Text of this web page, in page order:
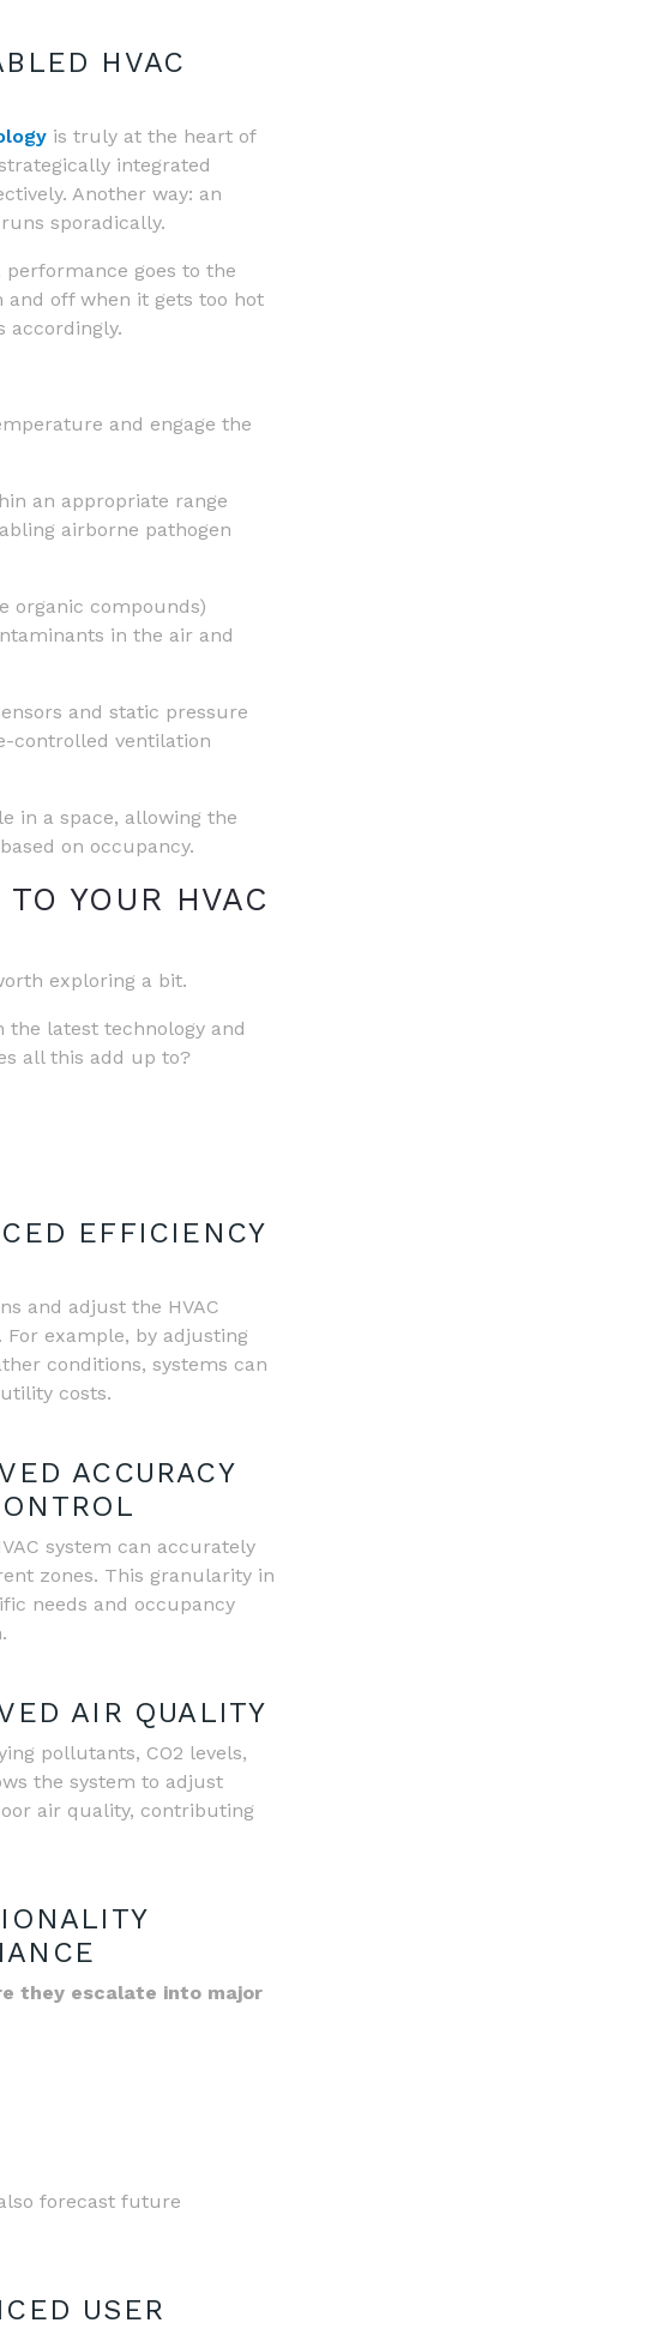
HVAC
is truly at the heart of
integrated
Another way: an
sporadically.
performance goes to the
off when it gets too hot
accordingly.
and engage the
an appropriate range
airborne pathogen
organic compounds)
in the air and
and static pressure
controlled ventilation
in a space, allowing the
on occupancy.
YOUR HVAC
exploring a bit.
the latest technology and
all this add up to?
EFFICIENCY
and adjust the HVAC
. For example, by adjusting
conditions, systems can
costs.
ACCURACY
system can accurately
zones. This granularity in
needs and occupancy
AIR QUALITY
pollutants, CO2 levels,
the system to adjust
air quality, contributing
they escalate into major
forecast future
USER